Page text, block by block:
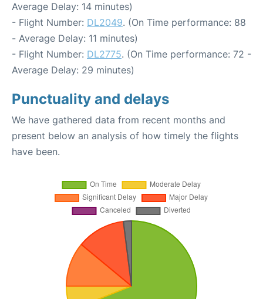
Average Delay: 14 minutes)
- Flight Number: DL2049. (On Time performance: 88
- Average Delay: 11 minutes)
- Flight Number: DL2775. (On Time performance: 72 -
Average Delay: 29 minutes)
Punctuality and delays
We have gathered data from recent months and
present below an analysis of how timely the flights
have been.